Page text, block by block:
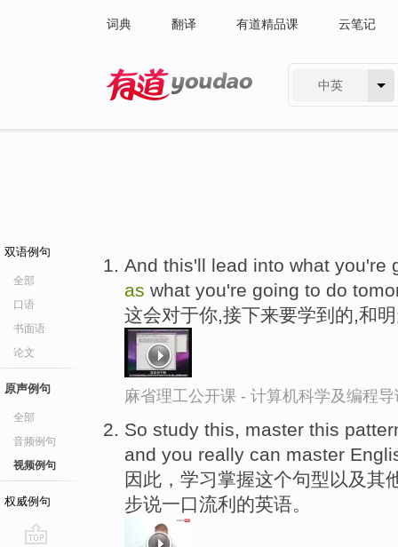
词典 翻译 有道精品课 云笔记
中英
双语例句
全部
口语
书面语
论文
原声例句
全部
音频例句
视频例句
权威例句
And this'll lead into what
as what you're going to do
这会对于你,接下来要学到的,和
麻省理工公开课 - 计算机科学及编程
So study this, master this
and you really can master
因此，学习掌握这个句型以及其
步说一口流利的英语。